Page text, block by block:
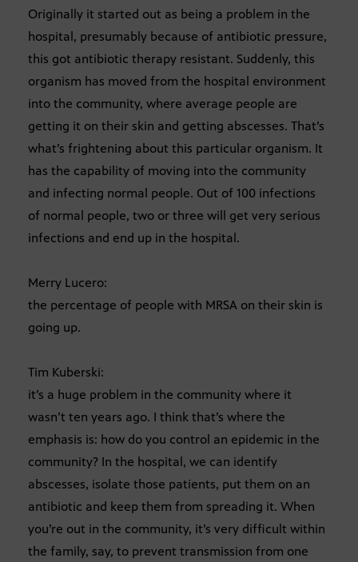
Originally it started out as being a problem in the
hospital, presumably because of antibiotic pressure,
this got antibiotic therapy resistant. Suddenly, this
organism has moved from the hospital environment
into the community, where average people are
getting it on their skin and getting abscesses. That’s
what’s frightening about this particular organism. It
has the capability of moving into the community
and infecting normal people. Out of 100 infections
of normal people, two or three will get very serious
infections and end up in the hospital.
Merry Lucero:
the percentage of people with MRSA on their skin is
going up.
Tim Kuberski:
it’s a huge problem in the community where it
wasn’t ten years ago. I think that’s where the
emphasis is: how do you control an epidemic in the
community? In the hospital, we can identify
abscesses, isolate those patients, put them on an
antibiotic and keep them from spreading it. When
you’re out in the community, it’s very difficult within
the family, say, to prevent transmission from one